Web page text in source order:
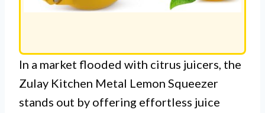
In a market flooded with citrus juicers, the
Zulay Kitchen Metal Lemon Squeezer
stands out by offering effortless juice